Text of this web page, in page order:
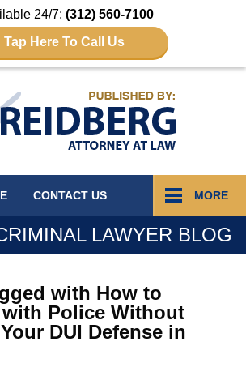
24/7: (312) 560-7100
Tap Here To Call Us
CONTACT US MORE
LAWYER BLOG
with How to
with Police Without
DUI Defense in